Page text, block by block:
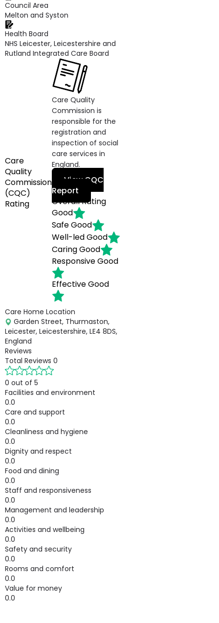
Council Area
Melton and Syston
Health Board
NHS Leicester, Leicestershire and
Rutland Integrated Care Board
Care
Quality
Commission
(CQC)
Rating
Care Quality
Commission is
responsible for the
registration and
inspection of social
care services in
England.
View CQC
Report
Overall Rating
Good
SafeGood
Well-ledGood
CaringGood
ResponsiveGood
EffectiveGood
Care Home Location
Garden Street, Thurmaston,
Leicester, Leicestershire, LE4 8DS,
England
Reviews
Total Reviews 0
0 out of 5
Facilities and environment
0.0
Care and support
0.0
Cleanliness and hygiene
0.0
Dignity and respect
0.0
Food and dining
0.0
Staff and responsiveness
0.0
Management and leadership
0.0
Activities and wellbeing
0.0
Safety and security
0.0
Rooms and comfort
0.0
Value for money
0.0